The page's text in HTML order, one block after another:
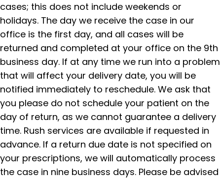
cases; this does not include weekends or
holidays. The day we receive the case in our
office is the first day, and all cases will be
returned and completed at your office on the 9th
business day. If at any time we run into a problem
that will affect your delivery date, you will be
notified immediately to reschedule. We ask that
you please do not schedule your patient on the
day of return, as we cannot guarantee a delivery
time. Rush services are available if requested in
advance. If a return due date is not specified on
your prescriptions, we will automatically process
the case in nine business days. Please be advised